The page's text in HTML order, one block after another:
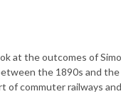
at the outcomes of
the 1890s and
of commuter railways